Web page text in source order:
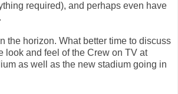
required), and perhaps even have
the horizon. What better time to discuss
look and feel of the Crew on TV at
as well as the new stadium going in